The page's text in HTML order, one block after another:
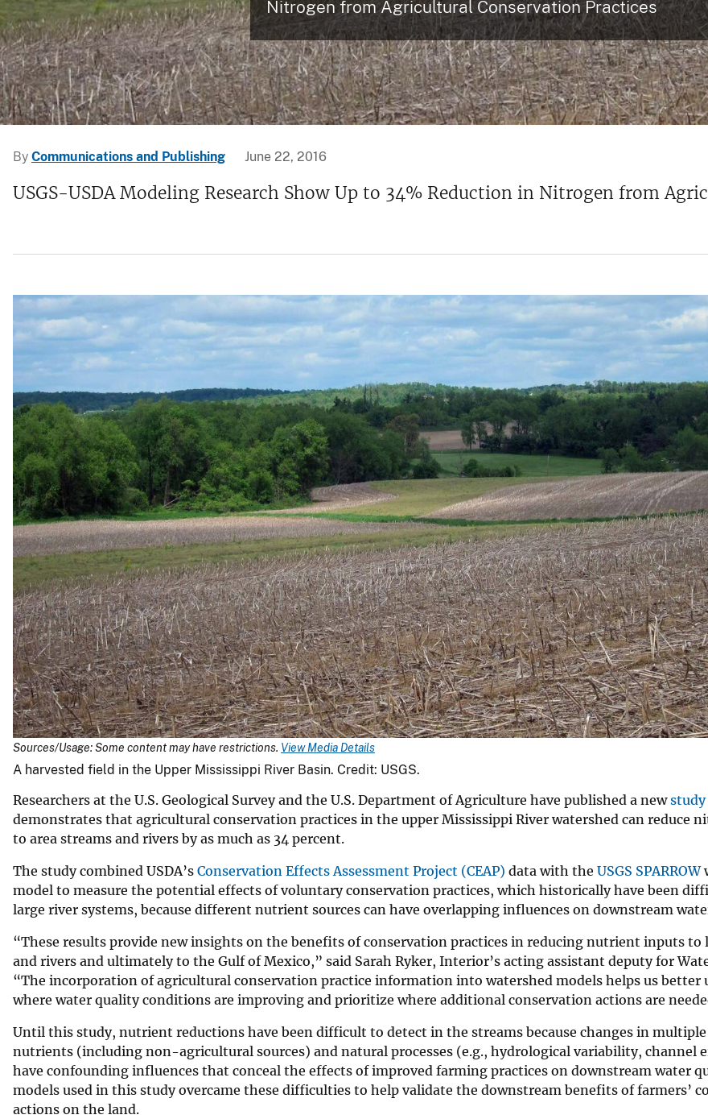
v
e
y
Nitrogen from Agricultural Conservation Practices
By Communications and Publishing June 22, 2016
USGS-USDA Modeling Research Show Up to 34% Reduction in Nitrogen from
Sources/Usage: Some content may have restrictions. View Media Details
A harvested field in the Upper Mississippi River Basin. Credit: USGS.
Researchers at the U.S. Geological Survey and the U.S. Department of Agriculture have published a newstudy
demonstrates that agricultural conservation practices in the upper Mississippi River watershed can reduce
to area streams and rivers by as much as 34 percent.
The study combined USDA’s Conservation Effects Assessment Project (CEAP) data with the USGS SPARROW
model to measure the potential effects of voluntary conservation practices, which historically have been
large river systems, because different nutrient sources can have overlapping influences on downstream
“These results provide new insights on the benefits of conservation practices in reducing nutrient inputs to
and rivers and ultimately to the Gulf of Mexico,” said Sarah Ryker, Interior’s acting assistant deputy for
“The incorporation of agricultural conservation practice information into watershed models helps us better
where water quality conditions are improving and prioritize where additional conservation actions are
Until this study, nutrient reductions have been difficult to detect in the streams because changes in multiple
nutrients (including non-agricultural sources) and natural processes (e.g., hydrological variability, channel
have confounding influences that conceal the effects of improved farming practices on downstream water
models used in this study overcame these difficulties to help validate the downstream benefits of farmers’
actions on the land.